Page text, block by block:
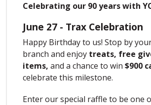
Celebrating our 90 years with
June 27 - Trax Celebration
Happy Birthday to us! Stop by
branch and enjoy treats, free
items, and a chance to win $900
celebrate this milestone.
Enter our special raffle to be one